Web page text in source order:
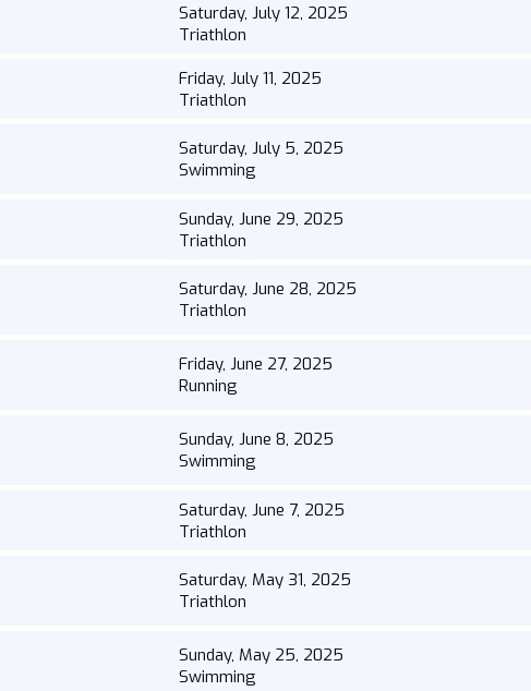
Saturday, July 12, 2025
Triathlon
Friday, July 11, 2025
Triathlon
Saturday, July 5, 2025
Swimming
Sunday, June 29, 2025
Triathlon
Saturday, June 28, 2025
Triathlon
Friday, June 27, 2025
Running
Sunday, June 8, 2025
Swimming
Saturday, June 7, 2025
Triathlon
Saturday, May 31, 2025
Triathlon
Sunday, May 25, 2025
Swimming